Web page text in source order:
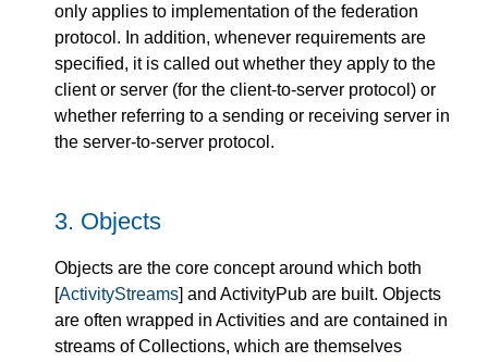
only applies to implementation of the federation
protocol. In addition, whenever requirements are
specified, it is called out whether they apply to the
client or server (for the client-to-server protocol) or
whether referring to a sending or receiving server in
the server-to-server protocol.
3. Objects
Objects are the core concept around which both
[ActivityStreams] and ActivityPub are built. Objects
are often wrapped in Activities and are contained in
streams of Collections, which are themselves